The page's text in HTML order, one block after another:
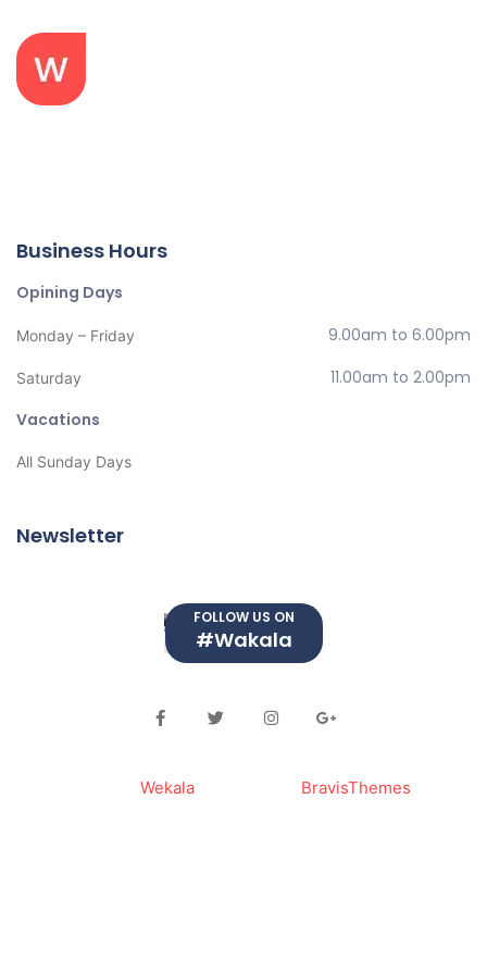
Business Hours
Opining Days
Monday – Friday 9.00am to 6.00pm
Saturday
11.00am to 2.00pm
Vacations
All Sunday Days
Newsletter
FOLLOW US ON
#Wakala
Wekala BravisThemes